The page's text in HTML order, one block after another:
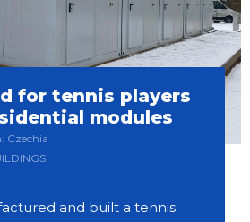
for tennis players
modules
Czechia
and built a tennis